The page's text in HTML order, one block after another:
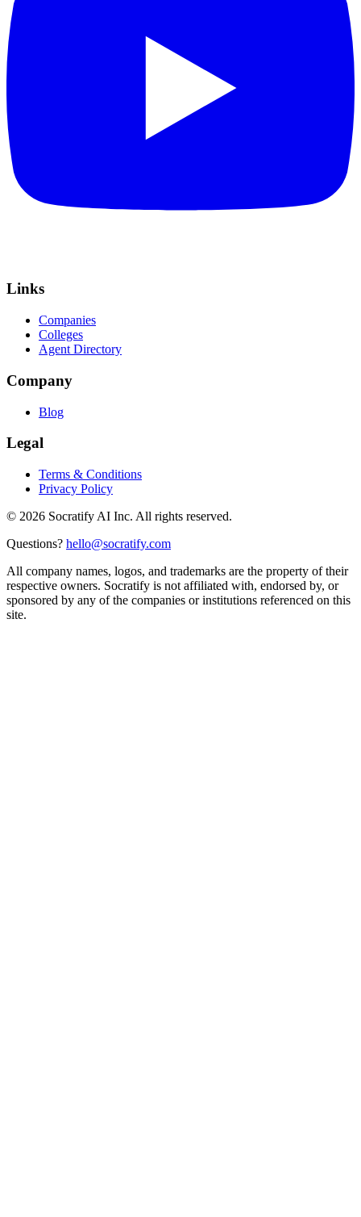
Links
Companies
Colleges
Agent Directory
Company
Blog
Legal
Terms & Conditions
Privacy Policy
© 2026 Socratify AI Inc. All rights reserved.
Questions? hello@socratify.com
All company names, logos, and trademarks are the property of their
respective owners. Socratify is not affiliated with, endorsed by, or
sponsored by any of the companies or institutions referenced on this
site.